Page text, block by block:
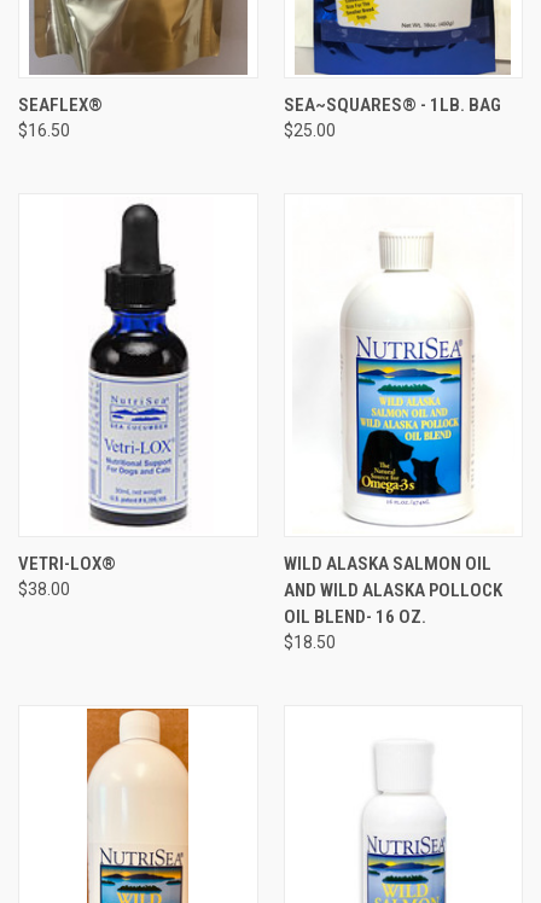
SEAFLEX®
$16.50
SEA~SQUARES® - 1LB. BAG
$25.00
VETRI-LOX®
$38.00
WILD ALASKA SALMON OIL
AND WILD ALASKA POLLOCK
OIL BLEND- 16 OZ.
$18.50